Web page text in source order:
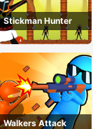
Stickman Hunter
Walkers Attack